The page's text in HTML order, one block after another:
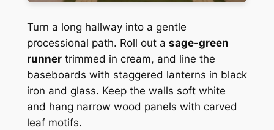
Turn a long hallway into a gentle
processional path. Roll out a sage-green
runnertrimmed in cream, and line the
baseboards with staggered lanterns in black
iron and glass. Keep the walls soft white
and hang narrow wood panels with carved
leaf motifs.